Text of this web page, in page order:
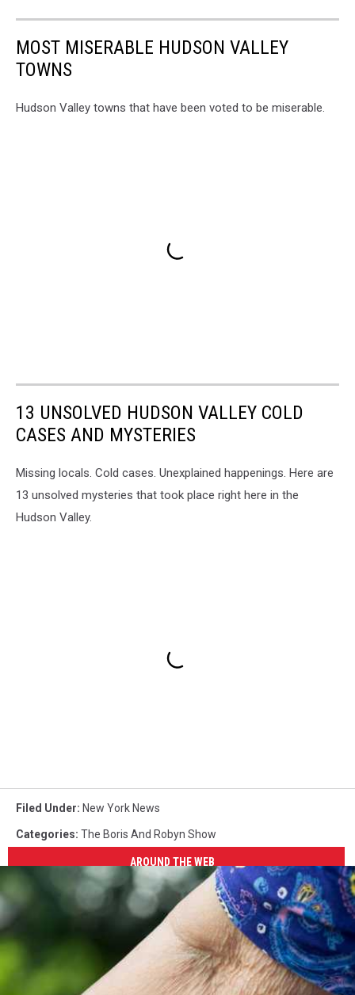
MOST MISERABLE HUDSON VALLEY
TOWNS
Hudson Valley towns that have been voted to be miserable.
13 UNSOLVED HUDSON VALLEY COLD
CASES AND MYSTERIES
Missing locals. Cold cases. Unexplained happenings. Here are
13 unsolved mysteries that took place right here in the
Hudson Valley.
Filed Under: New York News
Categories: The Boris And Robyn Show
AROUND THE WEB